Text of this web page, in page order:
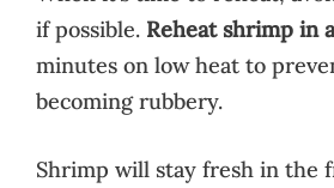
if possible. Reheat shrimp in
minutes on low heat to
becoming rubbery.
Shrimp will stay fresh in the